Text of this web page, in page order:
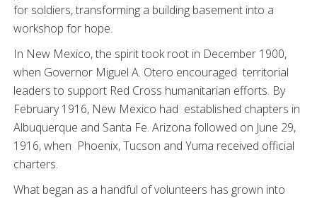
for soldiers, transforming a building basement into a
workshop for hope.
In New Mexico, the spirit took root in December 1900,
when Governor Miguel A. Otero encouraged territorial
leaders to support Red Cross humanitarian efforts. By
February 1916, New Mexico had established chapters in
Albuquerque and Santa Fe. Arizona followed on June 29,
1916, when Phoenix, Tucson and Yuma received official
charters.
What began as a handful of volunteers has grown into